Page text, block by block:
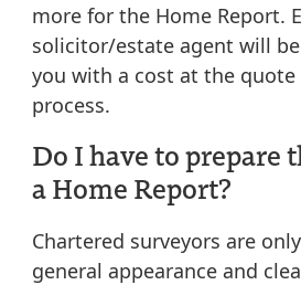
more for the Home Report.
solicitor/estate agent will
you with a cost at the
process.
Do I have to prepare
a Home Report?
Chartered surveyors are
general appearance and